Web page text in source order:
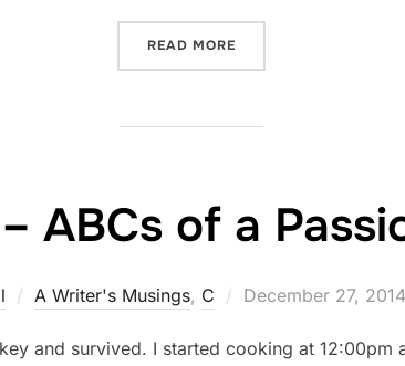
READ MORE
ABCs of a
A Writer's Musings, C
Posted
December 27, 2014
and survived. I started cooking at 12:00pm